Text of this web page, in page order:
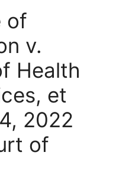
of
v.
Health
et
2022
of